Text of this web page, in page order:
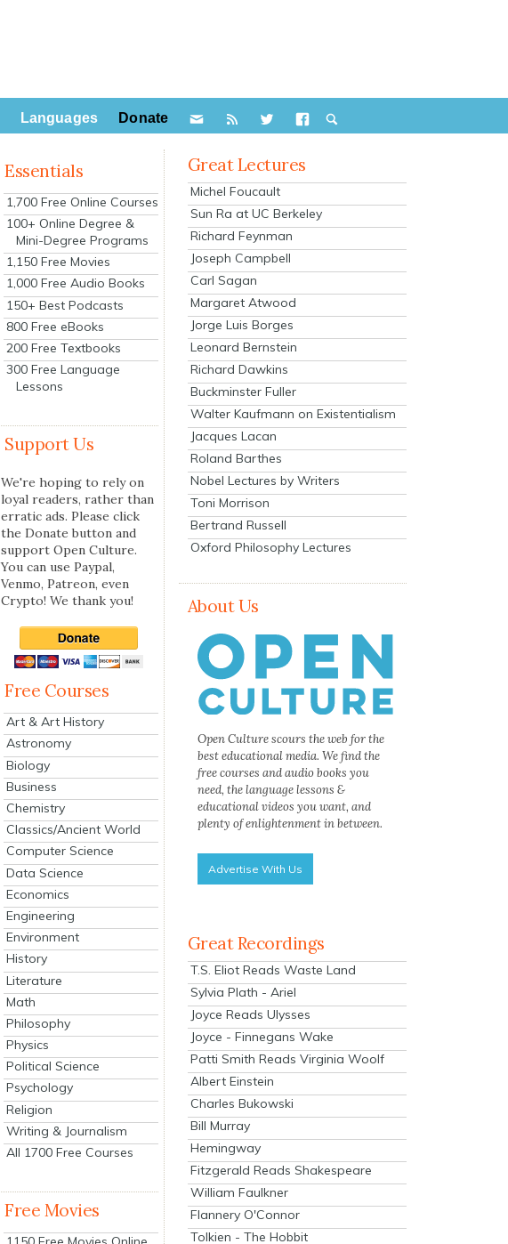
Languages Donate
Essentials
1,700 Free Online Courses
100+ Online Degree &
Mini-Degree Programs
1,150 Free Movies
1,000 Free Audio Books
150+ Best Podcasts
800 Free eBooks
200 Free Textbooks
300 Free Language
Lessons
Support Us
We're hoping to rely on
loyal readers, rather than
erratic ads. Please click
the Donate button and
support Open Culture.
You can use Paypal,
Venmo, Patreon, even
Crypto! We thank you!
Free Courses
Art & Art History
Astronomy
Biology
Business
Chemistry
Classics/Ancient World
Computer Science
Data Science
Economics
Engineering
Environment
History
Literature
Math
Philosophy
Physics
Political Science
Psychology
Religion
Writing & Journalism
All 1700 Free Courses
Free Movies
Great Lectures
Michel Foucault
Sun Ra at UC Berkeley
Richard Feynman
Joseph Campbell
Carl Sagan
Margaret Atwood
Jorge Luis Borges
Leonard Bernstein
Richard Dawkins
Buckminster Fuller
Walter Kaufmann on Existentialism
Jacques Lacan
Roland Barthes
Nobel Lectures by Writers
Toni Morrison
Bertrand Russell
Oxford Philosophy Lectures
About Us
Open Culture scours the web for the
best educational media. We find the
free courses and audio books you
need, the language lessons &
educational videos you want, and
plenty of enlightenment in between.
Advertise With Us
Great Recordings
T.S. Eliot Reads Waste Land
Sylvia Plath - Ariel
Joyce Reads Ulysses
Joyce - Finnegans Wake
Patti Smith Reads Virginia Woolf
Albert Einstein
Charles Bukowski
Bill Murray
Hemingway
Fitzgerald Reads Shakespeare
William Faulkner
Flannery O'Connor
Tolkien - The Hobbit